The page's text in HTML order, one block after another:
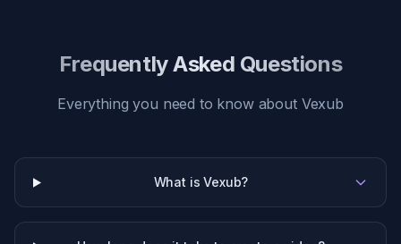
Frequently Asked Questions
Everything you need to know about Vexub
What is Vexub?